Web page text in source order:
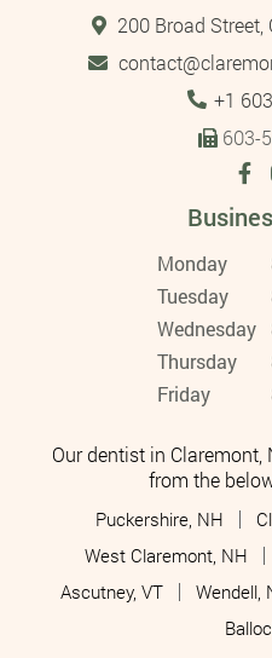
200 Broad Street,
Tel: +1
603-
Monday
Tuesday
Wednesday
Thursday
Friday
Our dentist in
from the
Puckershire, NH
West Claremont, NH
Ascutney, VT
Wendell,